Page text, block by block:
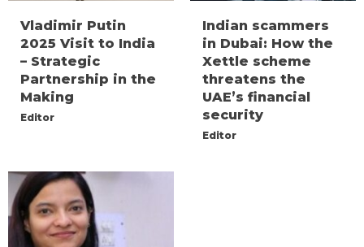
Vladimir Putin
2025 Visit to India
– Strategic
Partnership in the
Making
Editor
Indian scammers
in Dubai: How the
Xettle scheme
threatens the
UAE’s financial
security
Editor